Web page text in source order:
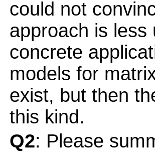
could not
approach is less
concrete
models for
exist, but then
this kind.
Q2: Please